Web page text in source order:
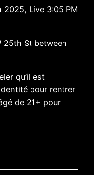
2025, Live 3:05 PM
25th St between
qu’il est
pour rentrer
de 21+ pour